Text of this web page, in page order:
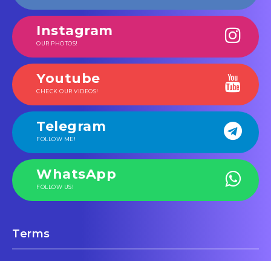
Instagram
OUR PHOTOS!
Youtube
CHECK OUR VIDEOS!
Telegram
FOLLOW ME!
WhatsApp
FOLLOW US!
Terms